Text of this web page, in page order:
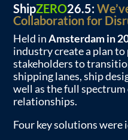
ShipZERO26.5:
Collaboration for
Held inAmsterdam in
industry create a plan
stakeholders to
shipping lanes, ship
well as the full
relationships.
Four key solutions were